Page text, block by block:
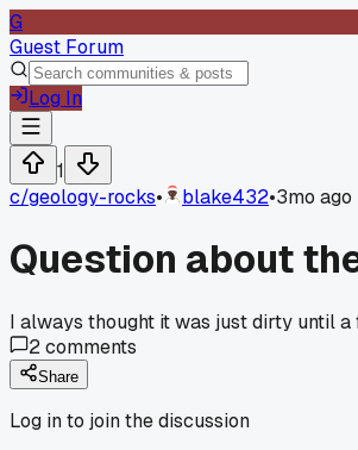
G
Guest Forum
Log In
1
c/geology-rocks• blake432•3mo ago
Question about
I always thought it was just dirty until
2comments
Share
Log in to join the discussion